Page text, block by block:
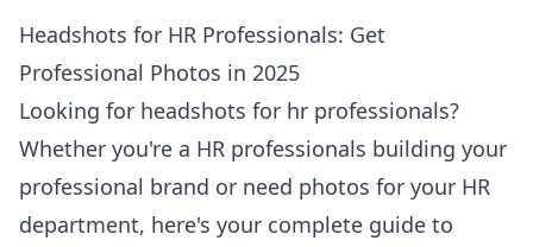
Headshots for HR Professionals: Get
Professional Photos in 2025
Looking for headshots for hr professionals?
Whether you're a HR professionals building your
professional brand or need photos for your HR
department, here's your complete guide to